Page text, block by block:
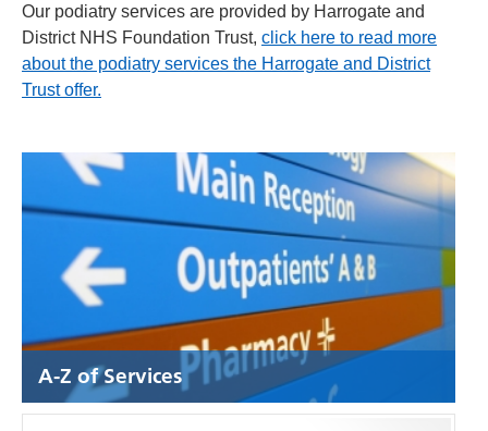
Our podiatry services are provided by Harrogate and
District NHS Foundation Trust, click here to read more
about the podiatry services the Harrogate and District
Trust offer.
A-Z of Services